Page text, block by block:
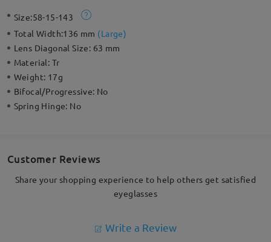
Size:58-15-143
Total Width:136 mm (Large)
Lens Diagonal Size: 63 mm
Material: Tr
Weight: 17g
Bifocal/Progressive: No
Spring Hinge: No
Customer Reviews
Share your shopping experience to help others get satisfied
eyeglasses
Write a Review